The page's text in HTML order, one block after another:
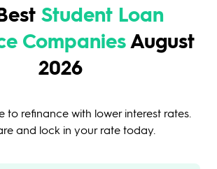
Student Loan
CompaniesAugust
2026
to refinance with lower interest rates.
and lock in your rate today.